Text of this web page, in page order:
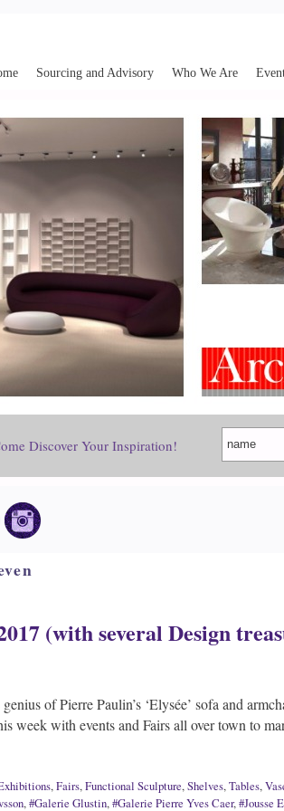
Sourcing and Advisory Who We Are
Discover Your Inspiration!
(with several Design
of Pierre Paulin’s ‘Elysée’ sofa and
week with events and Fairs all over town to
,Fairs,Functional Sculpture,Shelves,Tables,
,#Galerie Glustin,#Galerie Pierre Yves Caer,#Jousse